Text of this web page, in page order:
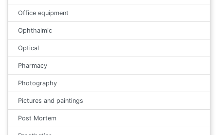
Office equipment
Ophthalmic
Optical
Pharmacy
Photography
Pictures and paintings
Post Mortem